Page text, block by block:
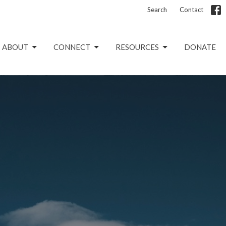
Search Contact
ABOUT CONNECT RESOURCES DONATE